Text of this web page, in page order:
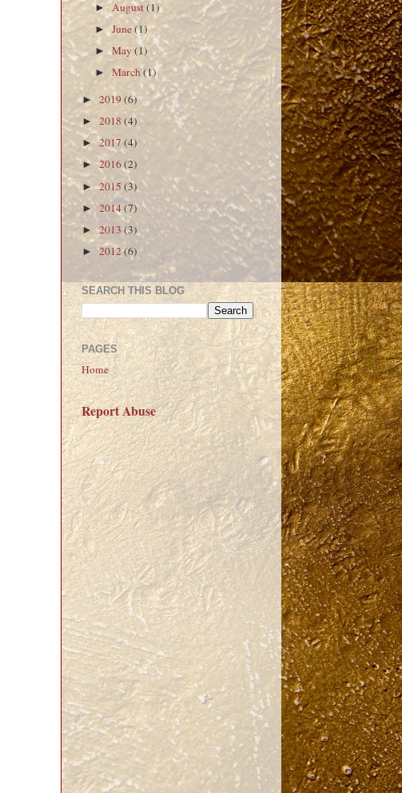
► August(1)
►June(1)
►May(1)
►March(1)
► 2019(6)
► 2018 (4)
►2017(4)
►2016(2)
►2015 (3)
►2014(7)
►2013 (3)
►2012(6)
SEARCH THIS BLOG
PAGES
Home
Report Abuse